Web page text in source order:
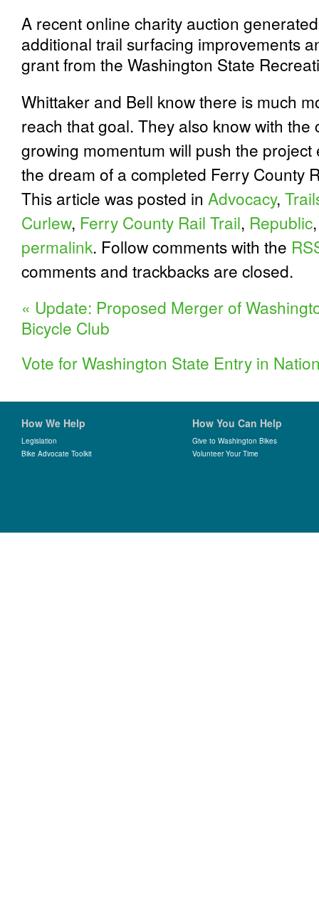
A recent online charity auction
additional trail surfacing improvements
grant from the Washington State
Whittaker and Bell know there is much
reach that goal. They also know with
growing momentum will push the
the dream of a completed Ferry County
This article was posted in Advocacy,
Curlew, Ferry County Rail Trail, Republic
permalink. Follow comments with the
comments and trackbacks are closed.
« Update: Proposed Merger of
Bicycle Club
Vote for Washington State Entry in
How We Help
Legislation
Bike Advocate Toolkit
How You Can Help
Give to Washington Bikes
Volunteer Your Time